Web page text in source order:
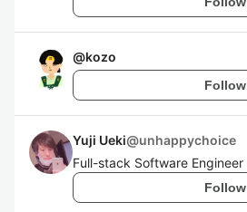
@kozo
Follow
Yuji Ueki@unhappychoice
Full-stack Software Engineer
Follow